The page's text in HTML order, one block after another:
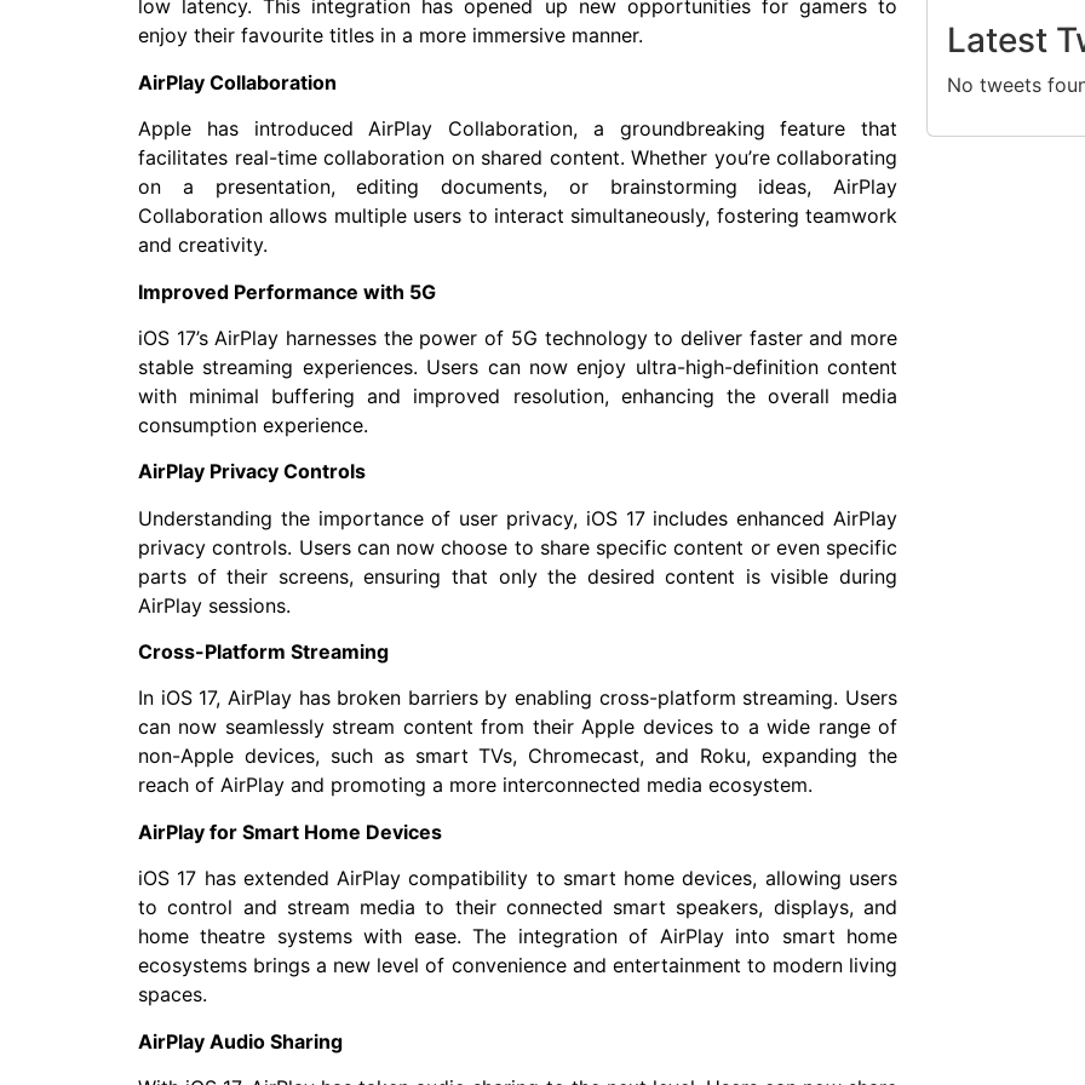
low latency. This integration has opened up new opportunities for gamers to
enjoy their favourite titles in a more immersive manner.
AirPlay Collaboration
Apple has introduced AirPlay Collaboration, a groundbreaking feature that
facilitates real-time collaboration on shared content. Whether you’re collaborating
on a presentation, editing documents, or brainstorming ideas, AirPlay
Collaboration allows multiple users to interact simultaneously, fostering teamwork
and creativity.
Improved Performance with 5G
iOS 17’s AirPlay harnesses the power of 5G technology to deliver faster and more
stable streaming experiences. Users can now enjoy ultra-high-definition content
with minimal buffering and improved resolution, enhancing the overall media
consumption experience.
AirPlay Privacy Controls
Understanding the importance of user privacy, iOS 17 includes enhanced AirPlay
privacy controls. Users can now choose to share specific content or even specific
parts of their screens, ensuring that only the desired content is visible during
AirPlay sessions.
Cross-Platform Streaming
In iOS 17, AirPlay has broken barriers by enabling cross-platform streaming. Users
can now seamlessly stream content from their Apple devices to a wide range of
non-Apple devices, such as smart TVs, Chromecast, and Roku, expanding the
reach of AirPlay and promoting a more interconnected media ecosystem.
AirPlay for Smart Home Devices
iOS 17 has extended AirPlay compatibility to smart home devices, allowing users
to control and stream media to their connected smart speakers, displays, and
home theatre systems with ease. The integration of AirPlay into smart home
ecosystems brings a new level of convenience and entertainment to modern living
spaces.
AirPlay Audio Sharing
Latest
No tweets